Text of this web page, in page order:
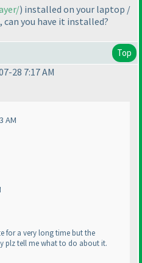
) installed on your laptop /
you have it installed?
Top
28 7:17 AM
AM
for a very long time but the
plz tell me what to do about it.